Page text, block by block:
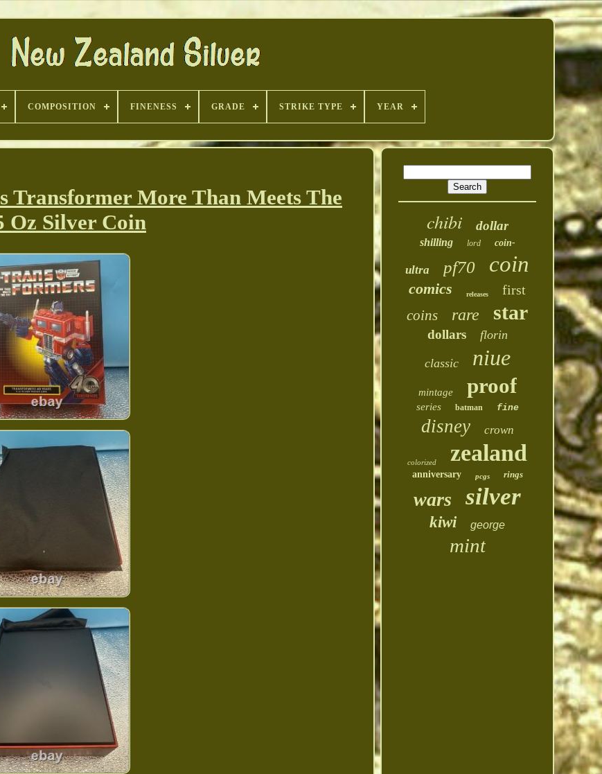
COMPOSITION FINENESS GRADE STRIKE TYPE YEAR
Transformer More Than Meets The
Oz Silver Coin
chibi dollar
shilling lord coin-
ultra pf70 coin
comics releases first
coins rare star
dollars florin
classic niue
mintage proof
series batman fine
disney crown
colorized zealand
anniversary pcgs rings
wars silver
kiwi george
mint